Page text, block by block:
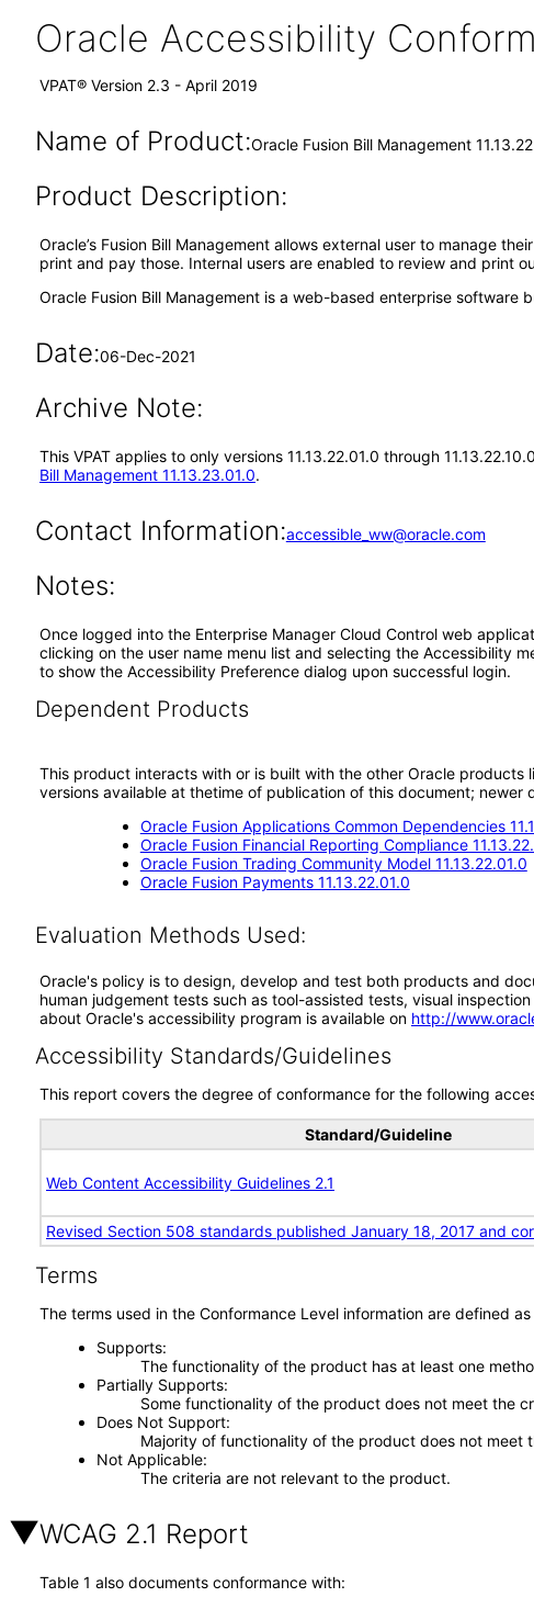
Oracle Accessibility
VPAT® Version 2.3 - April 2019
Name of Product:Oracle Fusion Bill Management
Product Description:
Oracle’s Fusion Bill Management allows external user to manage
print and pay those. Internal users are enabled to review and print
Oracle Fusion Bill Management is a web-based enterprise software
Date:06-Dec-2021
Archive Note:
This VPAT applies to only versions 11.13.22.01.0 through
Bill Management 11.13.23.01.0.
Contact Information:accessible_ww@oracle.com
Notes:
Once logged into the Enterprise Manager Cloud Control web
clicking on the user name menu list and selecting the Accessibility
to show the Accessibility Preference dialog upon successful login.
Dependent Products
This product interacts with or is built with the other Oracle
versions available at thetime of publication of this document;
Oracle Fusion Applications Common Dependencies
Oracle Fusion Financial Reporting Compliance
Oracle Fusion Trading Community Model 11.13.22.01.0
Oracle Fusion Payments 11.13.22.01.0
Evaluation Methods Used:
Oracle's policy is to design, develop and test both products and
human judgement tests such as tool-assisted tests, visual
about Oracle's accessibility program is available on http://
Accessibility Standards/Guidelines
This report covers the degree of conformance for the following
Standard/Guideline
Web Content Accessibility Guidelines 2.1
Revised Section 508 standards published January 18, 2017 and
Terms
The terms used in the Conformance Level information are defined as
Supports
The functionality of the product has at least one
Partially Supports
Some functionality of the product does not meet the
Does Not Support
Majority of functionality of the product does not meet
Not Applicable
The criteria are not relevant to the product.
WCAG 2.1 Report
Table 1 also documents conformance with: